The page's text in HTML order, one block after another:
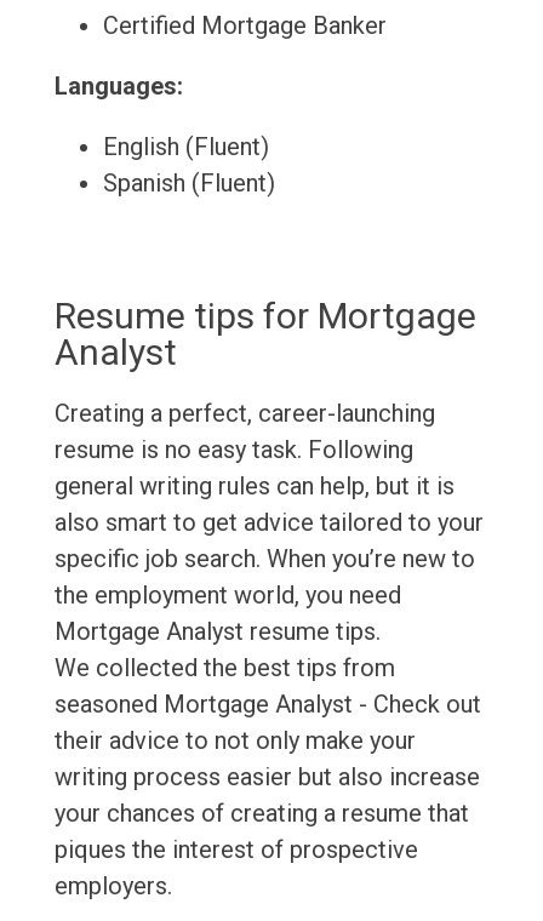
Certified Mortgage Banker
Languages:
English (Fluent)
Spanish (Fluent)
Resume tips for Mortgage
Analyst
Creating a perfect, career-launching
resume is no easy task. Following
general writing rules can help, but it is
also smart to get advice tailored to your
specific job search. When you’re new to
the employment world, you need
Mortgage Analyst resume tips.
We collected the best tips from
seasoned Mortgage Analyst - Check out
their advice to not only make your
writing process easier but also increase
your chances of creating a resume that
piques the interest of prospective
employers.